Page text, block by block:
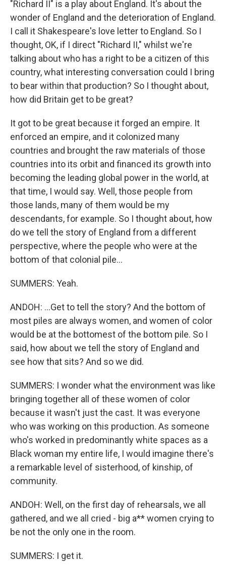
"Richard II" is a play about England. It's about the
wonder of England and the deterioration of England.
I call it Shakespeare's love letter to England. So I
thought, OK, if I direct "Richard II," whilst we're
talking about who has a right to be a citizen of this
country, what interesting conversation could I bring
to bear within that production? So I thought about,
how did Britain get to be great?
It got to be great because it forged an empire. It
enforced an empire, and it colonized many
countries and brought the raw materials of those
countries into its orbit and financed its growth into
becoming the leading global power in the world, at
that time, I would say. Well, those people from
those lands, many of them would be my
descendants, for example. So I thought about, how
do we tell the story of England from a different
perspective, where the people who were at the
bottom of that colonial pile...
SUMMERS: Yeah.
ANDOH: ...Get to tell the story? And the bottom of
most piles are always women, and women of color
would be at the bottomest of the bottom pile. So I
said, how about we tell the story of England and
see how that sits? And so we did.
SUMMERS: I wonder what the environment was like
bringing together all of these women of color
because it wasn't just the cast. It was everyone
who was working on this production. As someone
who's worked in predominantly white spaces as a
Black woman my entire life, I would imagine there's
a remarkable level of sisterhood, of kinship, of
community.
ANDOH: Well, on the first day of rehearsals, we all
gathered, and we all cried - big a** women crying to
be not the only one in the room.
SUMMERS: I get it.